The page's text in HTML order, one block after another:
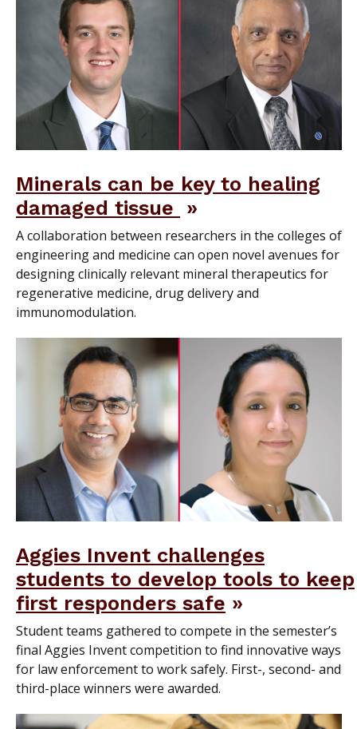
Minerals can be key to healing
damaged tissue
A collaboration between researchers in the colleges of
engineering and medicine can open novel avenues for
designing clinically relevant mineral therapeutics for
regenerative medicine, drug delivery and
immunomodulation.
Aggies Invent challenges
students to develop tools to keep
first responders safe
Student teams gathered to compete in the semester’s
final Aggies Invent competition to find innovative ways
for law enforcement to work safely. First-, second- and
third-place winners were awarded.